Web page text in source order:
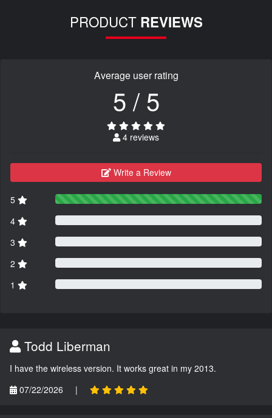
PRODUCT REVIEWS
Average user rating
5 / 5
4 reviews
Write a Review
5
4
3
2
1
Todd Liberman
I have the wireless version. It works great in my 2013.
07/22/2026
|